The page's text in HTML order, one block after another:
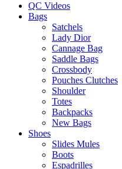
QC Videos
Bags
Satchels
Lady Dior
Cannage Bag
Saddle Bags
Crossbody
Pouches Clutches
Shoulder
Totes
Backpacks
New Bags
Shoes
Slides Mules
Boots
Espadrilles